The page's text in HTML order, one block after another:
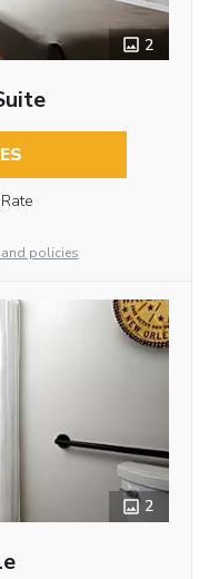
2
policies
2